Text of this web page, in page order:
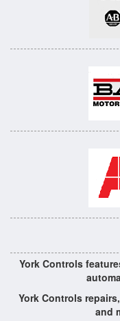
York Controls
York Controls
and